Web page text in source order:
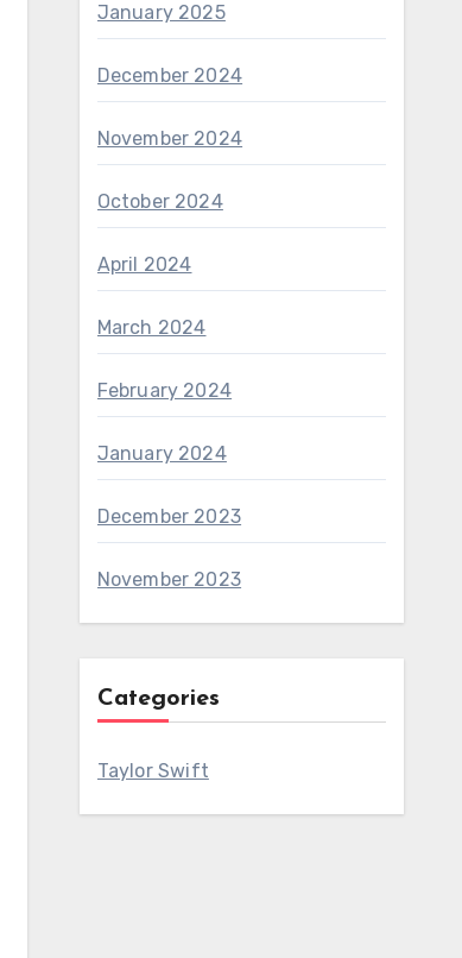
January 2025
December 2024
November 2024
October 2024
April 2024
March 2024
February 2024
January 2024
December 2023
November 2023
Categories
Taylor Swift